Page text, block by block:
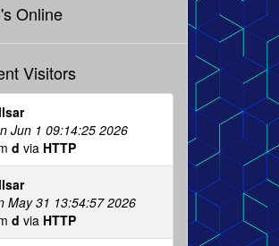
Online
Visitors
Jun 1 09:14:25 2026
d via HTTP
May 31 13:54:57 2026
d via HTTP